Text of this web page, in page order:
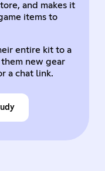
and makes it
items to
entire kit to a
new gear
a chat link.